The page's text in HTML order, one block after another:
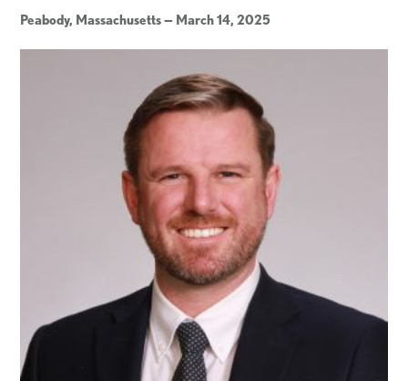
Peabody, Massachusetts — March 14, 2025